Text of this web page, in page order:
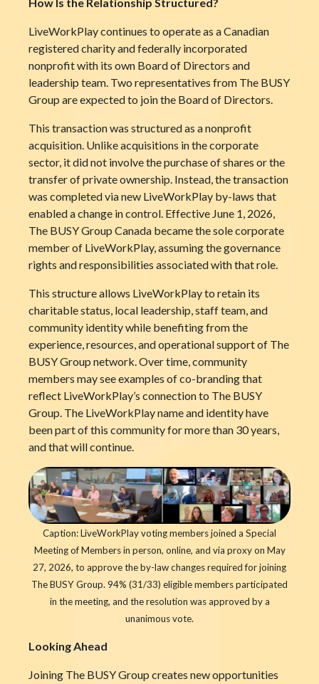
LiveWorkPlay continues to operate as a Canadian
registered charity and federally incorporated
nonprofit with its own Board of Directors and
leadership team. Two representatives from The BUSY
Group are expected to join the Board of Directors.
This transaction was structured as a nonprofit
acquisition. Unlike acquisitions in the corporate
sector, it did not involve the purchase of shares or the
transfer of private ownership. Instead, the transaction
was completed via new LiveWorkPlay by-laws that
enabled a change in control. Effective June 1, 2026,
The BUSY Group Canada became the sole corporate
member of LiveWorkPlay, assuming the governance
rights and responsibilities associated with that role.
This structure allows LiveWorkPlay to retain its
charitable status, local leadership, staff team, and
community identity while benefiting from the
experience, resources, and operational support of The
BUSY Group network. Over time, community
members may see examples of co-branding that
reflect LiveWorkPlay’s connection to The BUSY
Group. The LiveWorkPlay name and identity have
been part of this community for more than 30 years,
and that will continue.
Caption: LiveWorkPlay voting members joined a Special
Meeting of Members in person, online, and via proxy on May
27, 2026, to approve the by-law changes required for joining
The BUSY Group. 94% (31/33) eligible members participated
in the meeting, and the resolution was approved by a
unanimous vote.
Looking Ahead
Joining The BUSY Group creates new opportunities